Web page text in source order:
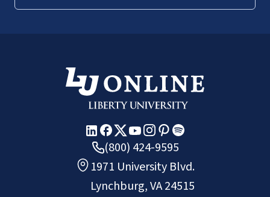
(800) 424-9595
1971 University Blvd.
Lynchburg, VA 24515